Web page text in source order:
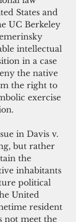
States and
UC Berkeley
intellectual
in a case
the native
the right to
exercise
in Davis v.
but rather
the
inhabitants
political
United
resident
not meet the